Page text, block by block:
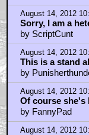
August 14, 2012
Sorry, I am a
by ScriptCunt
August 14, 2012
This is a stand
by
August 14, 2012
Of course she's
by FannyPad
August 14, 2012